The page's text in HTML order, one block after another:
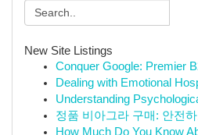
New Site Listings
Conquer Google: Premier
Dealing with Emotional
Understanding
정품 비아그라 구매: 안전
How Much Do You Know